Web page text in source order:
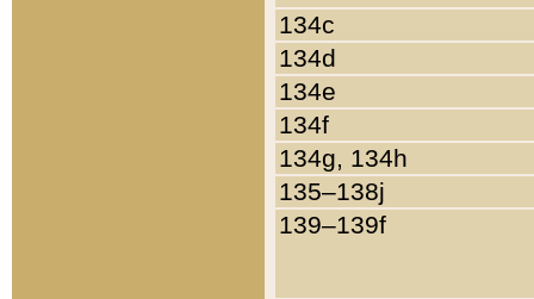
134c
134d
134e
134f
134g, 134h
135–138j
139–139f